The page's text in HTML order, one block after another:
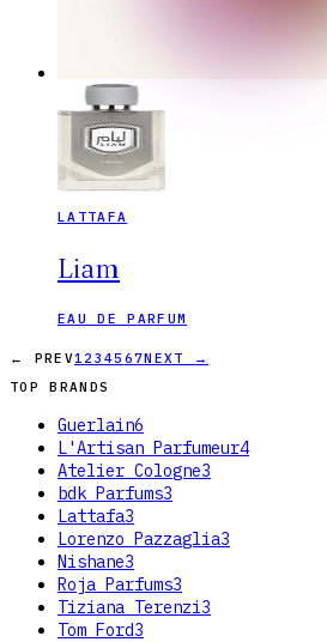
LATTAFA
Liam
EAU DE PARFUM
← PREV1 2 3 45 67NEXT →
TOP BRANDS
Guerlain6
L'Artisan Parfumeur4
Atelier Cologne3
bdk Parfums3
Lattafa3
Lorenzo Pazzaglia3
Nishane3
Roja Parfums3
Tiziana Terenzi 3
Tom Ford3